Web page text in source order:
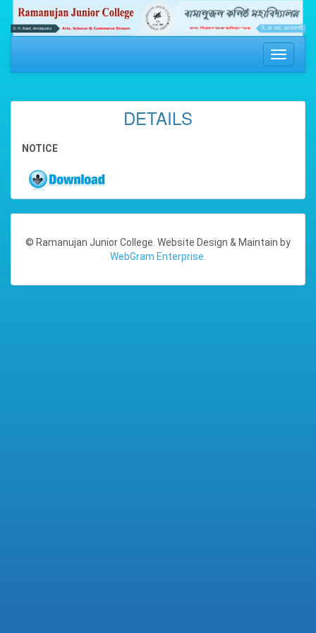
Toggle
DETAILS
NOTICE
© Ramanujan Junior College. Website Design & Maintain by
WebGram Enterprise.